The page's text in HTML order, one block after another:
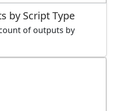
by Script Type
of outputs by